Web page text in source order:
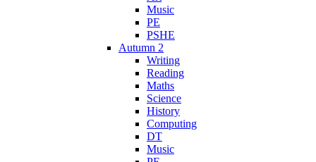
Music
PE
PSHE
Autumn 2
Writing
Reading
Maths
Science
History
Computing
DT
Music